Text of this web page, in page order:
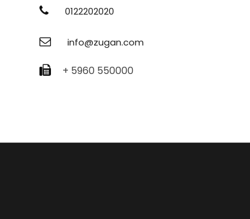
0122202020
info@zugan.com
+ 5960 550000